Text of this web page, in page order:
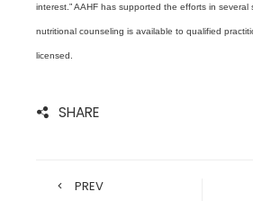
interest.”AAHF has supported the efforts in several
nutritional counseling is available to qualified
licensed.
SHARE
PREV